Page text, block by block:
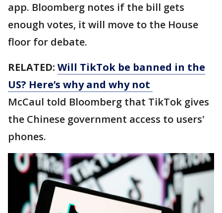
app. Bloomberg notes if the bill gets
enough votes, it will move to the House
floor for debate.
RELATED: Will TikTok be banned in the
US? Here’s why and why not
McCaul told Bloomberg that TikTok gives
the Chinese government access to users'
phones.